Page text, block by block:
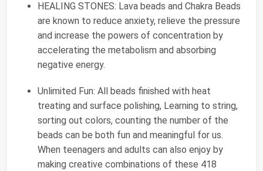
HEALING STONES: Lava beads and Chakra Beads
are known to reduce anxiety, relieve the pressure
and increase the powers of concentration by
accelerating the metabolism and absorbing
negative energy.
Unlimited Fun: All beads finished with heat
treating and surface polishing, Learning to string,
sorting out colors, counting the number of the
beads can be both fun and meaningful for us.
When teenagers and adults can also enjoy by
making creative combinations of these 418